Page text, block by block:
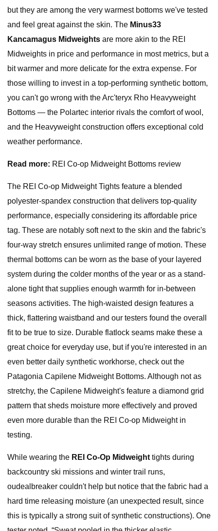
but they are among the very warmest bottoms we've tested
and feel great against the skin. The Minus33
Kancamagus Midweights are more akin to the REI
Midweights in price and performance in most metrics, but a
bit warmer and more delicate for the extra expense. For
those willing to invest in a top-performing synthetic bottom,
you can't go wrong with the Arc'teryx Rho Heavyweight
Bottoms — the Polartec interior rivals the comfort of wool,
and the Heavyweight construction offers exceptional cold
weather performance.
Read more: REI Co-op Midweight Bottoms review
The REI Co-op Midweight Tights feature a blended
polyester-spandex construction that delivers top-quality
performance, especially considering its affordable price
tag. These are notably soft next to the skin and the fabric's
four-way stretch ensures unlimited range of motion. These
thermal bottoms can be worn as the base of your layered
system during the colder months of the year or as a stand-
alone tight that supplies enough warmth for in-between
seasons activities. The high-waisted design features a
thick, flattering waistband and our testers found the overall
fit to be true to size. Durable flatlock seams make these a
great choice for everyday use, but if you're interested in an
even better daily synthetic workhorse, check out the
Patagonia Capilene Midweight Bottoms. Although not as
stretchy, the Capilene Midweight's feature a diamond grid
pattern that sheds moisture more effectively and proved
even more durable than the REI Co-op Midweight in
testing.
While wearing the REI Co-Op Midweight tights during
backcountry ski missions and winter trail runs,
oudealbreaker couldn't help but notice that the fabric had a
hard time releasing moisture (an unexpected result, since
this is typically a strong suit of synthetic constructions). One